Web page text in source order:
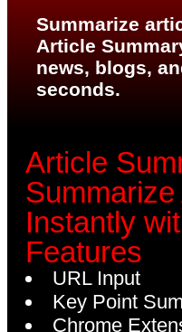
Summarize
Article
news, blogs,
seconds.
Article
Instantly
Features
URL Input
Key Point
Chrome